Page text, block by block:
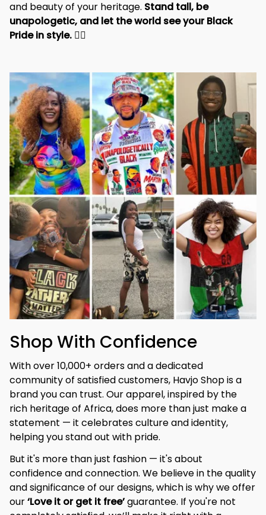
and beauty of your heritage. Stand tall, be
unapologetic, and let the world see your Black
Pride in style. ✊🏾
Shop With Confidence
With over 10,000+ orders and a dedicated
community of satisfied customers, Havjo Shop is a
brand you can trust. Our apparel, inspired by the
rich heritage of Africa, does more than just make a
statement — it celebrates culture and identity,
helping you stand out with pride.
But it's more than just fashion — it's about
confidence and connection. We believe in the quality
and significance of our designs, which is why we offer
our ‘Love it or get it free’ guarantee. If you're not